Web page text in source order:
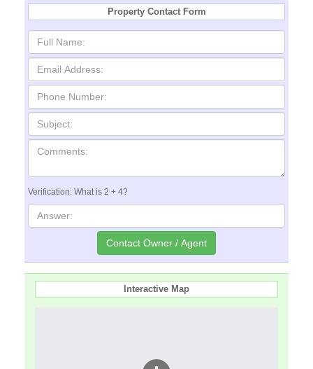
Property Contact Form
Verification: What is 2 + 4?
Interactive Map